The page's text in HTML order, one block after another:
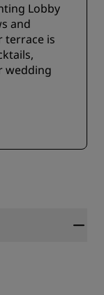
Lobby
and
terrace is
wedding